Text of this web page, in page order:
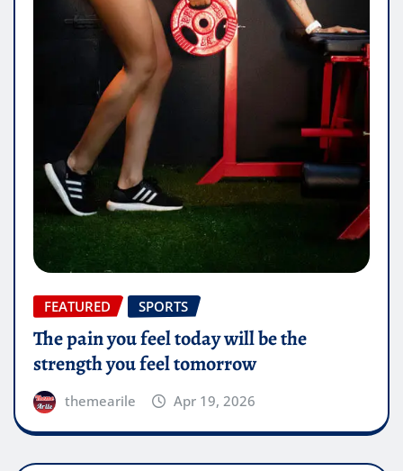
FEATURED SPORTS
The pain you feel today will be the
strength you feel tomorrow
themearile Apr 19, 2026